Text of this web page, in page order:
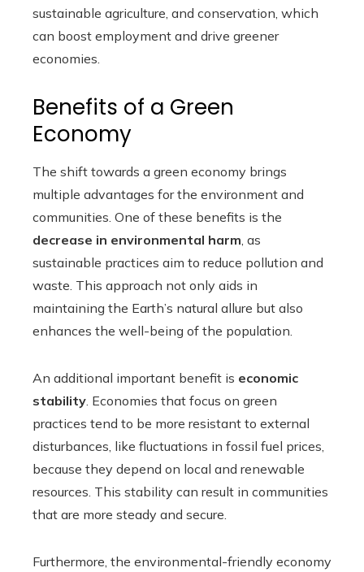
sustainable agriculture, and conservation, which
can boost employment and drive greener
economies.
Benefits of a Green
Economy
The shift towards a green economy brings
multiple advantages for the environment and
communities. One of these benefits is the
decrease in environmental harm, as
sustainable practices aim to reduce pollution and
waste. This approach not only aids in
maintaining the Earth’s natural allure but also
enhances the well-being of the population.
An additional important benefit is economic
stability. Economies that focus on green
practices tend to be more resistant to external
disturbances, like fluctuations in fossil fuel prices,
because they depend on local and renewable
resources. This stability can result in communities
that are more steady and secure.
Furthermore, the environmental-friendly economy